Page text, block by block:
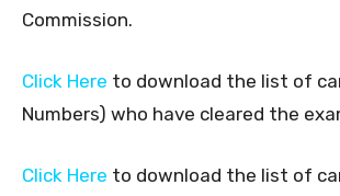
Commission.
Click Here to download the list of
Numbers) who have cleared the
Click Here to download the list of